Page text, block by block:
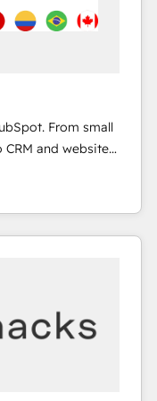
From small
and websites.
in every inch of
in-hand with your
build a better